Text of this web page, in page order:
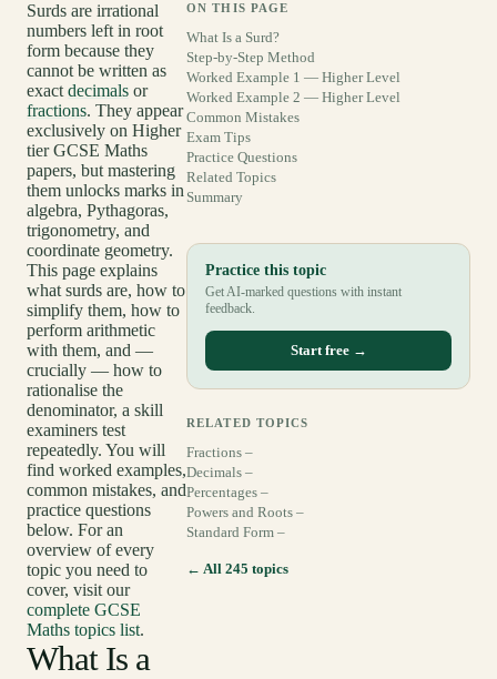
Surds are irrational
numbers left in root
form because they
cannot be written as
exact decimals or
fractions. They appear
exclusively on Higher
tier GCSE Maths
papers, but mastering
them unlocks marks in
algebra, Pythagoras,
trigonometry, and
coordinate geometry.
This page explains
what surds are, how to
simplify them, how to
perform arithmetic
with them, and —
crucially — how to
rationalise the
denominator, a skill
examiners test
repeatedly. You will
find worked examples,
common mistakes, and
practice questions
below. For an
overview of every
topic you need to
cover, visit our
complete GCSE
Maths topics list.
What Is a
ON THIS PAGE
What Is a Surd?
Step-by-Step Method
Worked Example 1 — Higher Level
Worked Example 2 — Higher Level
Common Mistakes
Exam Tips
Practice Questions
Related Topics
Summary
Practice this topic
Get AI-marked questions with instant
feedback.
Start free →
RELATED TOPICS
Fractions –
Decimals –
Percentages –
Powers and Roots –
Standard Form –
← All 245 topics